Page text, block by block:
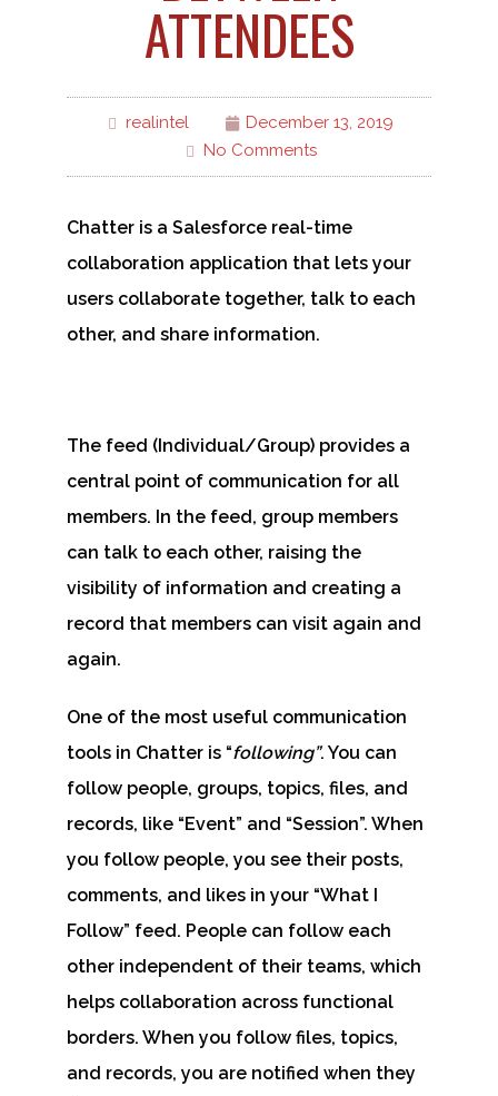
ATTENDEES
realintel
December 13, 2019
No Comments
Chatter is a Salesforce real-time
collaboration application that lets your
users collaborate together, talk to each
other, and share information.
The feed (Individual/Group) provides a
central point of communication for all
members. In the feed, group members
can talk to each other, raising the
visibility of information and creating a
record that members can visit again and
again.
One of the most useful communication
tools in Chatter is “following”. You can
follow people, groups, topics, files, and
records, like “Event” and “Session”. When
you follow people, you see their posts,
comments, and likes in your “What I
Follow” feed. People can follow each
other independent of their teams, which
helps collaboration across functional
borders. When you follow files, topics,
and records, you are notified when they